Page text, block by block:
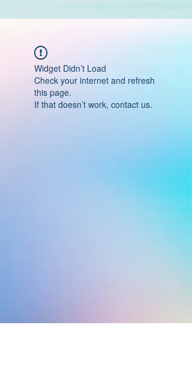
Widget Didn’t Load
Check your internet and refresh
this page.
If that doesn’t work, contact us.